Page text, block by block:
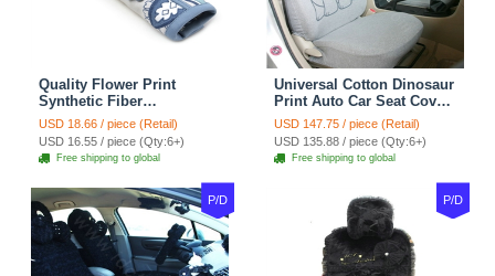
Quality Flower Print
Synthetic Fiber
Automotive Seat Safety
Belt Covers Car
Decoration 2pcs - Blue
USD 18.66 / piece (Retail)
USD 16.55 / piece (Qty:6+)
Free shipping to global
Universal Cotton Dinosaur
Print Auto Car Seat Cover
10pcs Sets - Gray
USD 147.75 / piece (Retail)
USD 135.88 / piece (Qty:6+)
Free shipping to global
P/D P/D